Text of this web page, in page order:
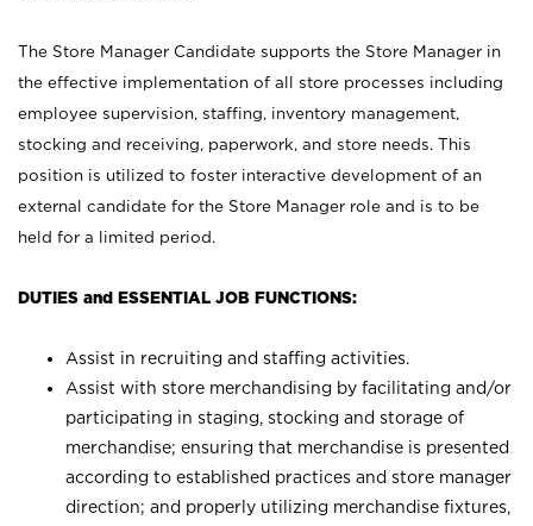
The Store Manager Candidate supports the Store Manager in
the effective implementation of all store processes including
employee supervision, staffing, inventory management,
stocking and receiving, paperwork, and store needs. This
position is utilized to foster interactive development of an
external candidate for the Store Manager role and is to be
held for a limited period.
DUTIES and ESSENTIAL JOB FUNCTIONS:
Assist in recruiting and staffing activities.
Assist with store merchandising by facilitating and/or
participating in staging, stocking and storage of
merchandise; ensuring that merchandise is presented
according to established practices and store manager
direction; and properly utilizing merchandise fixtures,